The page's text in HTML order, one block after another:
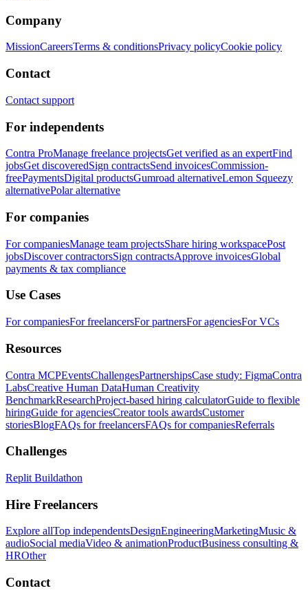
Company
MissionCareersTerms & conditionsPrivacy policyCookie policy
Contact
Contact support
For independents
Contra ProManage freelance projectsGet verified as an expertFind
jobsGet discoveredSign contractsSend invoicesCommission-
freePaymentsDigital productsGumroad alternativeLemon Squeezy
alternativePolar alternative
For companies
For companiesManage team projectsShare hiring workspacePost
jobsDiscover contractorsSign contractsApprove invoicesGlobal
payments & tax compliance
Use Cases
For companiesFor freelancersFor partnersFor agenciesFor VCs
Resources
Contra MCPEventsChallengesPartnershipsCase study: FigmaContra
LabsCreative Human DataHuman Creativity
BenchmarkResearchProject-based hiring calculatorGuide to flexible
hiringGuide for agenciesCreator tools awardsCustomer
storiesBlogFAQs for freelancersFAQs for companiesReferrals
Challenges
Replit Buildathon
Hire Freelancers
Explore allTop independentsDesignEngineeringMarketingMusic &
audioSocial mediaVideo & animationProductBusiness consulting &
HROther
Contact